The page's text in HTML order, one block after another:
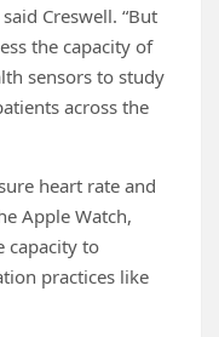
Creswell. “But
the capacity of
sensors to study
across the
heart rate and
Apple Watch,
capacity to
practices like